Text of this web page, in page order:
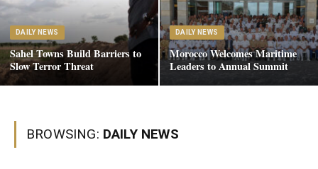
DAILY NEWS
Sahel Towns Build Barriers to
Slow Terror Threat
DAILY NEWS
Morocco Welcomes Maritime
Leaders to Annual Summit
BROWSING: DAILY NEWS